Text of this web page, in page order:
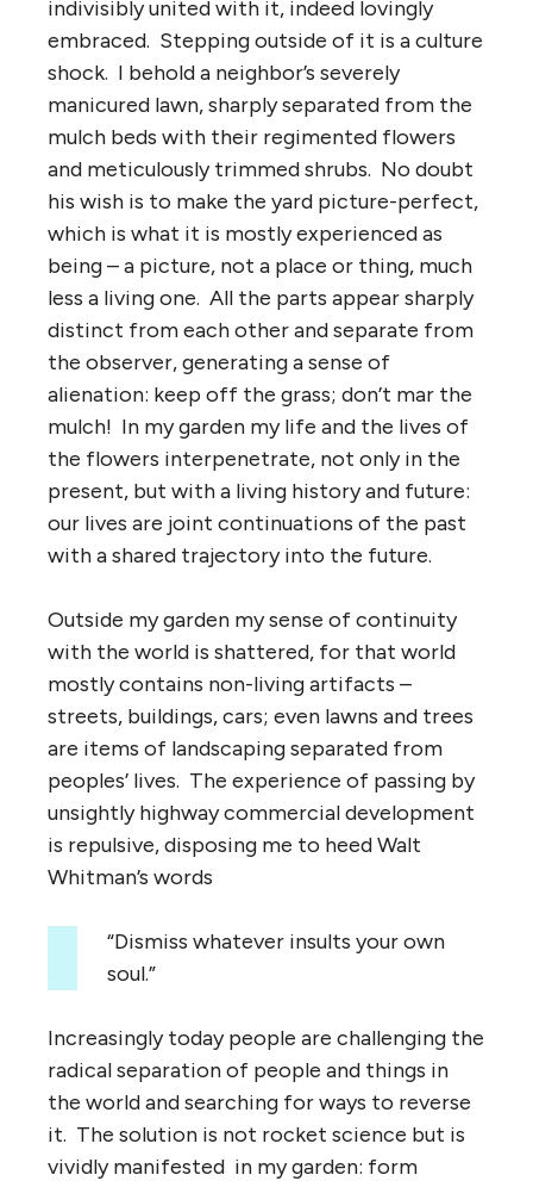
indivisibly united with it, indeed lovingly
embraced. Stepping outside of it is a culture
shock. I behold a neighbor’s severely
manicured lawn, sharply separated from the
mulch beds with their regimented flowers
and meticulously trimmed shrubs. No doubt
his wish is to make the yard picture-perfect,
which is what it is mostly experienced as
being – a picture, not a place or thing, much
less a living one. All the parts appear sharply
distinct from each other and separate from
the observer, generating a sense of
alienation: keep off the grass; don’t mar the
mulch! In my garden my life and the lives of
the flowers interpenetrate, not only in the
present, but with a living history and future:
our lives are joint continuations of the past
with a shared trajectory into the future.
Outside my garden my sense of continuity
with the world is shattered, for that world
mostly contains non-living artifacts –
streets, buildings, cars; even lawns and trees
are items of landscaping separated from
peoples’ lives. The experience of passing by
unsightly highway commercial development
is repulsive, disposing me to heed Walt
Whitman’s words
“Dismiss whatever insults your own
soul.”
Increasingly today people are challenging the
radical separation of people and things in
the world and searching for ways to reverse
it. The solution is not rocket science but is
vividly manifested in my garden: form